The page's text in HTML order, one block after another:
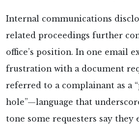
Internal communications
related proceedings further
office’s position. In one email
frustration with a document
referred to a complainant as a
hole”—language that
tone some requesters say they